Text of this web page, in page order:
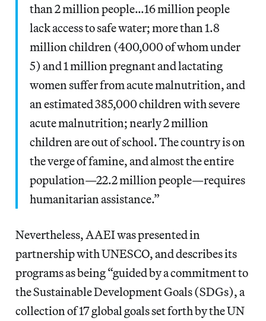
than 2 million people…16 million people
lack access to safe water; more than 1.8
million children (400,000 of whom under
5) and 1 million pregnant and lactating
women suffer from acute malnutrition, and
an estimated 385,000 children with severe
acute malnutrition; nearly 2 million
children are out of school. The country is on
the verge of famine, and almost the entire
population—22.2 million people—requires
humanitarian assistance.”
Nevertheless, AAEI was presented in
partnership with UNESCO, and describes its
programs as being “guided by a commitment to
the Sustainable Development Goals (SDGs), a
collection of 17 global goals set forth by the UN